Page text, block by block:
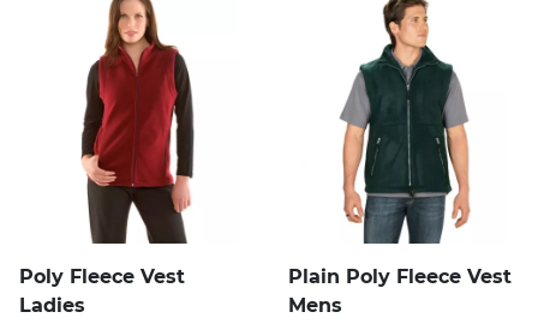
Poly Fleece Vest
Ladies
Plain Poly Fleece Vest
Mens